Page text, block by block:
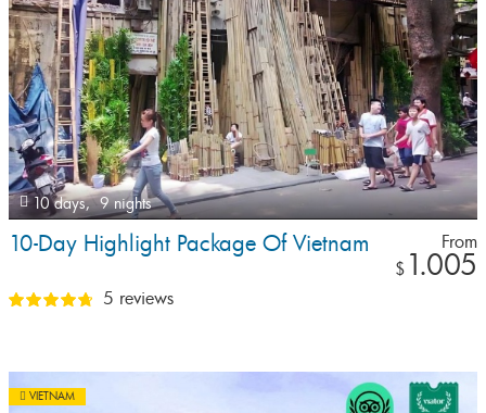
10 days, 9 nights
10-Day Highlight Package Of Vietnam
From
$ 1.005
5 reviews
VIETNAM